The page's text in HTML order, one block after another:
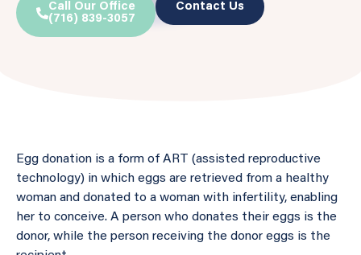
Call Our Office
(716) 839-3057
Contact Us
Egg donation is a form of ART (assisted reproductive
technology) in which eggs are retrieved from a healthy
woman and donated to a woman with infertility, enabling
her to conceive. A person who donates their eggs is the
donor, while the person receiving the donor eggs is the